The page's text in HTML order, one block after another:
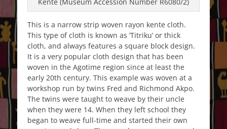
This is a narrow strip woven rayon kente cloth.
This type of cloth is known as ‘Titriku’ or thick
cloth, and always features a square block design.
It is a very popular cloth design that has been
woven in the Agotime region since at least the
early 20th century. This example was woven at a
workshop run by twins Fred and Richmond Akpo.
The twins were taught to weave by their uncle
when they were 14. When they left school they
began to weave full-time and started their own